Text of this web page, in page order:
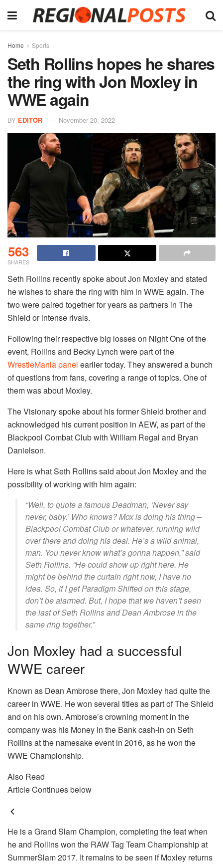
Home Sports
Seth Rollins hopes he shares
the ring with Jon Moxley in
WWE again
BY EDITOR November 20, 2022
563
SHARES
Seth Rollins recently spoke about Jon Moxley and stated
he wishes to share the ring with him in WWE again. The
two were paired together for years as partners in The
Shield or intense rivals.
Following their respective big losses on Night One of the
event, Rollins and Becky Lynch were part of the
WrestleMania panel earlier today. They answered a bunch
of questions from fans, covering a range of topics. One of
them was about Moxley.
The Visionary spoke about his former Shield brother and
acknowledged his current position in AEW, as part of the
Blackpool Combat Club with William Regal and Bryan
Danielson.
Here is what Seth Rollins said about Jon Moxley and the
possibility of working with him again:
“Well, to quote a famous Deadman, ‘Never say
never, baby.’ Who knows? Mox is doing his thing –
Blackpool Combat Club or whatever, running wild
over there and doing his deal. He’s a wild animal,
man. You never know what’s gonna happen,” said
Seth Rollins. “He could show up right here. He
might be behind the curtain right now, I have no
idea. So, if I get Paradigm Shifted on this stage,
don’t be alarmed. But, I hope that we haven’t seen
the last of Seth Rollins and Dean Ambrose in the
same ring together.”
Jon Moxley had a successful
WWE career
Known as Dean Ambrose there, Jon Moxley had quite the
career in WWE. He won several titles as part of The Shield
and on his own. Ambrose’s crowning moment in the
company was his Money in the Bank cash-in on Seth
Rollins at the namesake event in 2016, as he won the
WWE Championship.
Also Read
Article Continues below
He is a Grand Slam Champion, completing the feat when
he and Rollins won the RAW Tag Team Championship at
SummerSlam 2017. It remains to be seen if Moxley returns